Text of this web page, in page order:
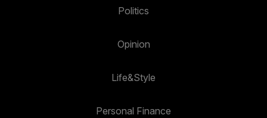
Politics
Opinion
Life&Style
Personal Finance